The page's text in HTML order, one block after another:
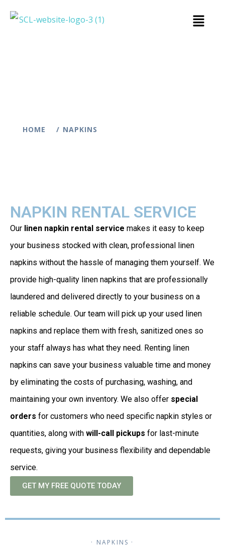
HOME NAPKINS
NAPKIN RENTAL SERVICE
Our linen napkin rental service makes it easy to keep
your business stocked with clean, professional linen
napkins without the hassle of managing them yourself. We
provide high-quality linen napkins that are professionally
laundered and delivered directly to your business on a
reliable schedule. Our team will pick up your used linen
napkins and replace them with fresh, sanitized ones so
your staff always has what they need. Renting linen
napkins can save your business valuable time and money
by eliminating the costs of purchasing, washing, and
maintaining your own inventory. We also offer special
orders for customers who need specific napkin styles or
quantities, along with will-call pickups for last-minute
requests, giving your business flexibility and dependable
service.
GET MY FREE QUOTE TODAY
· NAPKINS ·